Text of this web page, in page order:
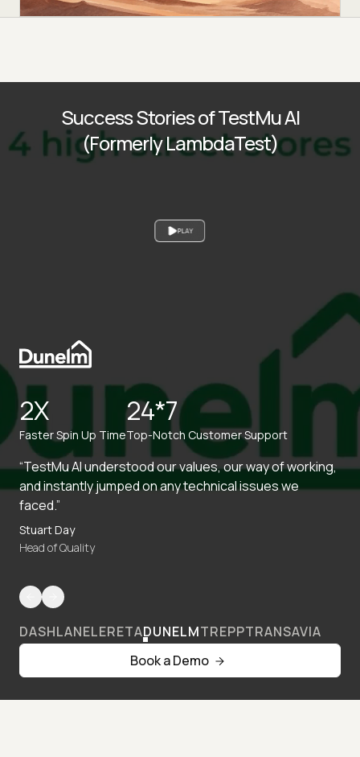
PLAY
Success Stories of TestMu AI
(Formerly LambdaTest)
2X
Faster Spin Up Time
24*7
Top-Notch Customer Support
“TestMu AI understood our values, our way of working,
and instantly jumped on any technical issues we
faced.”
Stuart Day
Head of Quality
DASHLANELERETADUNELMTREPPTRANSAVIA
Book a Demo